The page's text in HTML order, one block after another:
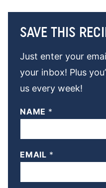
SAVE THIS
Just enter your
your inbox! Plus
us every week!
NAME *
EMAIL *